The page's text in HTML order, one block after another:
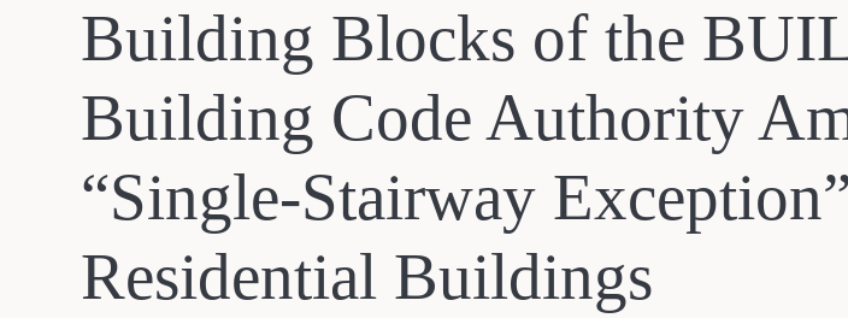
Building Blocks of the
Building Code Authority
“Single-Stairway
Residential Buildings